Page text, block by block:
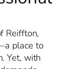
Reiffton,
place to
Yet, with